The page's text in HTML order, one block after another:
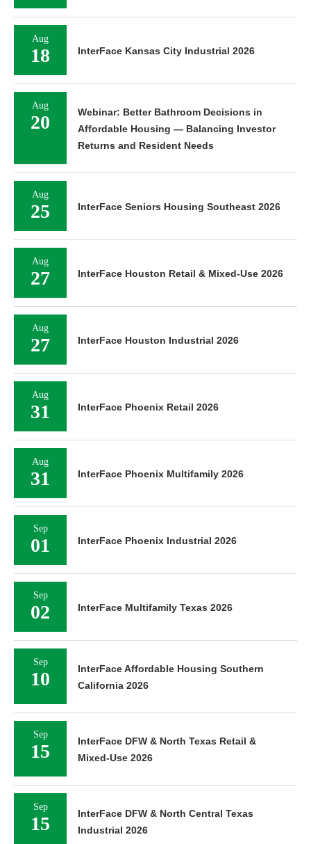
Aug
18 InterFace Kansas City Industrial 2026
Aug
20
Webinar: Better Bathroom Decisions in
Affordable Housing — Balancing Investor
Returns and Resident Needs
Aug
25 InterFace Seniors Housing Southeast 2026
Aug
27 InterFace Houston Retail & Mixed-Use 2026
Aug
27 InterFace Houston Industrial 2026
Aug
31 InterFace Phoenix Retail 2026
Aug
31 InterFace Phoenix Multifamily 2026
Sep
01 InterFace Phoenix Industrial 2026
Sep
02 InterFace Multifamily Texas 2026
Sep
10
InterFace Affordable Housing Southern
California 2026
Sep
15
InterFace DFW & North Texas Retail &
Mixed-Use 2026
Sep
15
InterFace DFW & North Central Texas
Industrial 2026